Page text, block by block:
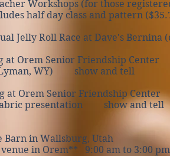
Workshops (for those
half day class and pattern
Jelly Roll Race at Dave's Bernina
at Orem Senior Friendship Center
WY) show and tell
at Orem Senior Friendship Center
presentation show and tell
Barn in Wallsburg, Utah
in Orem** 9:00 am to 3:00 pm